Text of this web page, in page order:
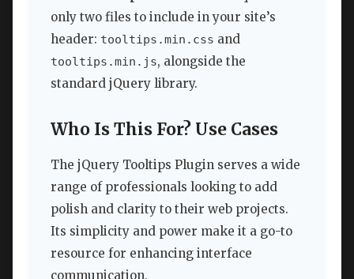
only two files to include in your site’s
header: tooltips.min.css and
tooltips.min.js, alongside the
standard jQuery library.
Who Is This For? Use Cases
The jQuery Tooltips Plugin serves a wide
range of professionals looking to add
polish and clarity to their web projects.
Its simplicity and power make it a go-to
resource for enhancing interface
communication.